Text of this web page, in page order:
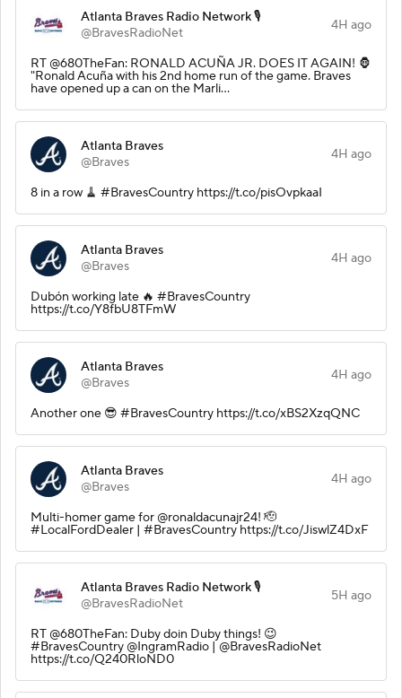
Atlanta Braves Radio Network 🎙️
@BravesRadioNet
4H ago
RT @680TheFan: RONALD ACUÑA JR. DOES IT AGAIN! 🦍
"Ronald Acuña with his 2nd home run of the game. Braves
have opened up a can on the Marli…
Atlanta Braves
@Braves
4H ago
8 in a row 🧹 #BravesCountry https://t.co/pisOvpkaaI
Atlanta Braves
@Braves
4H ago
Dubón working late 🔥 #BravesCountry
https://t.co/Y8fbU8TFmW
Atlanta Braves
@Braves
4H ago
Another one 😎 #BravesCountry https://t.co/xBS2XzqQNC
Atlanta Braves
@Braves
4H ago
Multi-homer game for @ronaldacunajr24! 🫡
#LocalFordDealer | #BravesCountry https://t.co/JiswlZ4DxF
Atlanta Braves Radio Network 🎙️
@BravesRadioNet
5H ago
RT @680TheFan: Duby doin Duby things! 😉
#BravesCountry @IngramRadio | @BravesRadioNet
https://t.co/Q240RloND0